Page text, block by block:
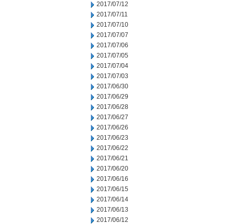
2017/07/12
2017/07/11
2017/07/10
2017/07/07
2017/07/06
2017/07/05
2017/07/04
2017/07/03
2017/06/30
2017/06/29
2017/06/28
2017/06/27
2017/06/26
2017/06/23
2017/06/22
2017/06/21
2017/06/20
2017/06/16
2017/06/15
2017/06/14
2017/06/13
2017/06/12